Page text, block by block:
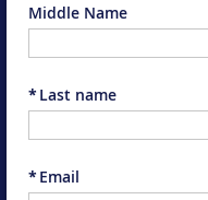
Middle Name
* Last name
* Email